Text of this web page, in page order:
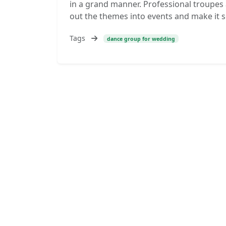
in a grand manner. Professional
out the themes into events and make it
Tags dance group for wedding